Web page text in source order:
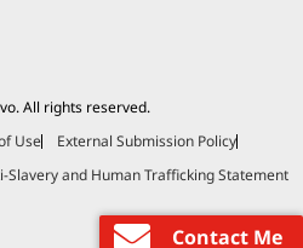
Contact Me
All rights reserved.
Use
External Submission Policy
Slavery and Human Trafficking Statement